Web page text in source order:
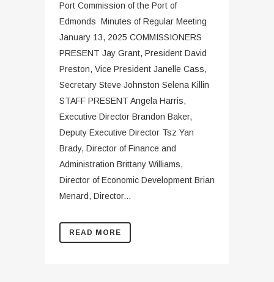
Port Commission of the Port of
Edmonds Minutes of Regular Meeting
January 13, 2025 COMMISSIONERS
PRESENT Jay Grant, President David
Preston, Vice President Janelle Cass,
Secretary Steve Johnston Selena Killin
STAFF PRESENT Angela Harris,
Executive Director Brandon Baker,
Deputy Executive Director Tsz Yan
Brady, Director of Finance and
Administration Brittany Williams,
Director of Economic Development Brian
Menard, Director...
READ MORE